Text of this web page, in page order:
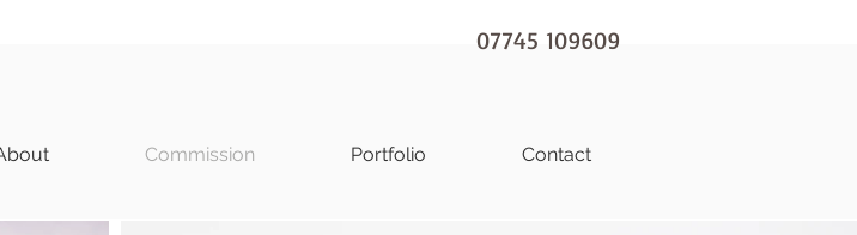
07745 109609
Commission Portfolio Contact